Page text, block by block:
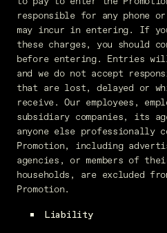
responsible for any phone
may incur in entering. If
these charges, you should
before entering. Entries will
and we do not accept
that are lost, delayed or
receive. Our employees,
subsidiary companies, its
anyone else professionally
Promotion, including
agencies, or members of
households, are excluded
Promotion.
Liability